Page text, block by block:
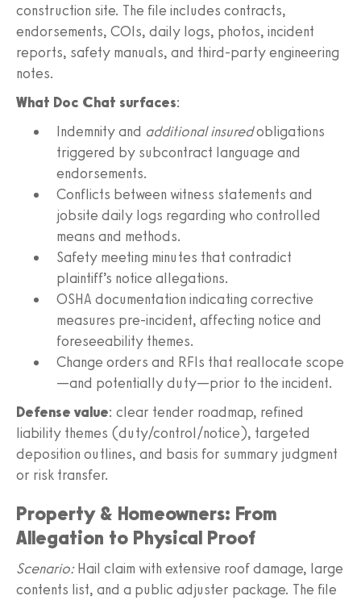
construction site. The file includes contracts,
endorsements, COIs, daily logs, photos, incident
reports, safety manuals, and third‑party engineering
notes.
What Doc Chat surfaces:
Indemnity and additional insuredobligations
triggered by subcontract language and
endorsements.
Conflicts between witness statements and
jobsite daily logs regarding who controlled
means and methods.
Safety meeting minutes that contradict
plaintiff’s notice allegations.
OSHA documentation indicating corrective
measures pre‑incident, affecting notice and
foreseeability themes.
Change orders and RFIs that reallocate scope
—and potentially duty—prior to the incident.
Defense value: clear tender roadmap, refined
liability themes (duty/control/notice), targeted
deposition outlines, and basis for summary judgment
or risk transfer.
Property & Homeowners: From
Allegation to Physical Proof
Scenario:Hail claim with extensive roof damage, large
contents list, and a public adjuster package. The file